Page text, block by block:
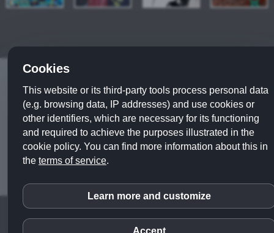
webdesign|| series:couples|foreign cultures|
literature|portraits|philosophy|psychology|
miscellaneous themes|different techniques|digital
works
Cookies
This website or its third-party tools process personal data
(e.g. browsing data, IP addresses) and use cookies or
other identifiers, which are necessary for its functioning
and required to achieve the purposes illustrated in the
cookie policy. You can find more information about this in
the terms of service.
inCMSLearn more and customize
Accept